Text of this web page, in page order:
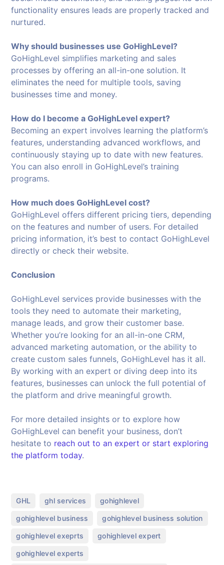
functionality ensures leads are properly tracked and
nurtured.
Why should businesses use GoHighLevel?
GoHighLevel simplifies marketing and sales
processes by offering an all-in-one solution. It
eliminates the need for multiple tools, saving
businesses time and money.
How do I become a GoHighLevel expert?
Becoming an expert involves learning the platform’s
features, understanding advanced workflows, and
continuously staying up to date with new features.
You can also enroll in GoHighLevel’s training
programs.
How much does GoHighLevel cost?
GoHighLevel offers different pricing tiers, depending
on the features and number of users. For detailed
pricing information, it’s best to contact GoHighLevel
directly or check their website.
Conclusion
GoHighLevel services provide businesses with the
tools they need to automate their marketing,
manage leads, and grow their customer base.
Whether you’re looking for an all-in-one CRM,
advanced marketing automation, or the ability to
create custom sales funnels, GoHighLevel has it all.
By working with an expert or diving deep into its
features, businesses can unlock the full potential of
the platform and drive meaningful growth.
For more detailed insights or to explore how
GoHighLevel can benefit your business, don’t
hesitate to reach out to an expert or start exploring
the platform today.
GHL ghl services gohighlevel
gohighlevel business gohighlevel business solution
gohighlevel exeprts gohighlevel expert
gohighlevel experts